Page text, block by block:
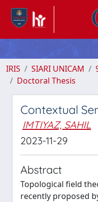
IRIS SIARI UNICAM
Doctoral Thesis
Contextual
IMTIYAZ, SAHIL
2023-11-29
Abstract
Topological field
recently proposed